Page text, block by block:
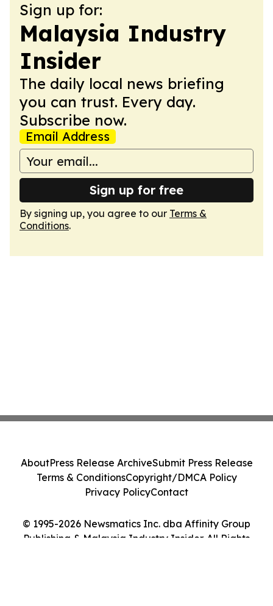
Sign up for:
Malaysia Industry
Insider
The daily local news briefing
you can trust. Every day.
Subscribe now.
Email Address
Sign up for free
By signing up, you agree to our Terms &
Conditions.
© 1995-2026 Newsmatics Inc. dba Affinity Group
Publishing & Malaysia Industry Insider. All Rights
AboutPress Release ArchiveSubmit Press Release
Terms & ConditionsCopyright/DMCA Policy
Privacy PolicyContact